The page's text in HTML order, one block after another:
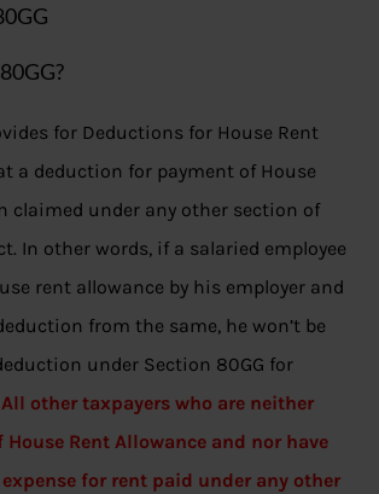
80GG?
for Deductions for House Rent
a deduction for payment of House
claimed under any other section of
In other words, if a salaried employee
rent allowance by his employer and
from the same, he won’t be
under Section 80GG for
All other taxpayers who are neither
Rent Allowance and nor have
for rent paid under any other